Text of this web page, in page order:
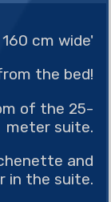
cm wide'
the bed!
of the 25-
meter suite.
and
in the suite.